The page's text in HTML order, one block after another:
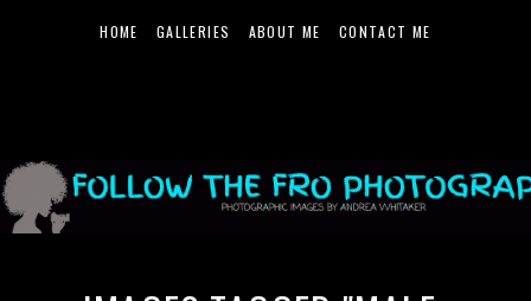
HOME GALLERIES ABOUT ME CONTACT ME